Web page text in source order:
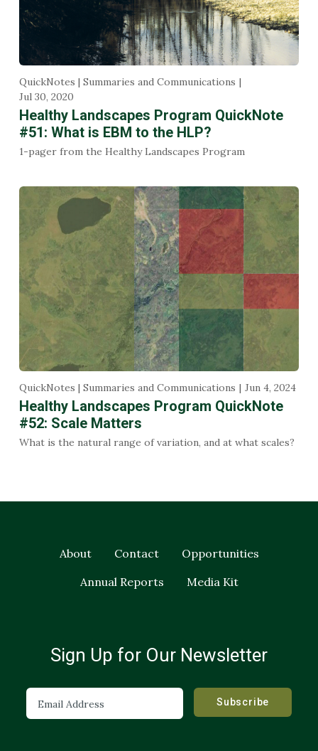
QuickNotes | Summaries and Communications
Jul 30, 2020
Healthy Landscapes Program QuickNote
#51: What is EBM to the HLP?
1-pager from the Healthy Landscapes Program
QuickNotes | Summaries and Communications Jun 4, 2024
Healthy Landscapes Program QuickNote
#52: Scale Matters
What is the natural range of variation, and at what scales?
About Contact
Opportunities
Annual Reports
Media Kit
Sign Up for Our Newsletter